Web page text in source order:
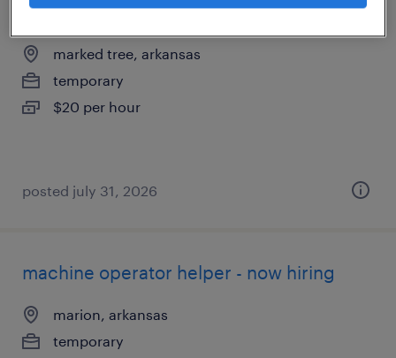
machine operator - now hiring
marked tree, arkansas
temporary
$20 per hour
posted july 31, 2026
machine operator helper - now hiring
marion, arkansas
temporary